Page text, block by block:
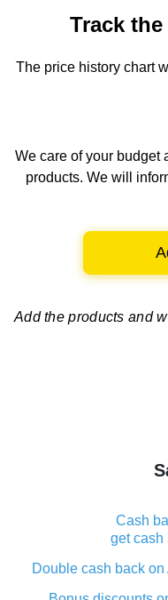
Track
The price history chart
We care of your budget
products. We will
Add the products and
Cash
get cash
Double cash back